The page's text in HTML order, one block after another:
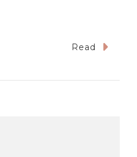
Read